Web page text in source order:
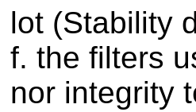
lot (Stability
f. the filters
nor integrity